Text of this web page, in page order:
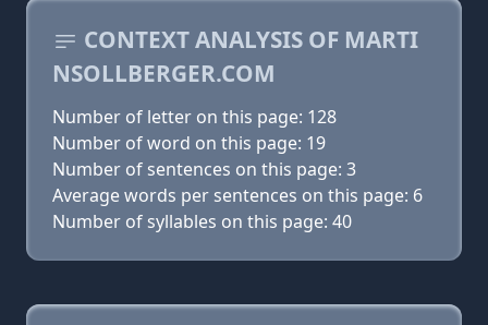
CONTEXT ANALYSIS OF MARTI
NSOLLBERGER.COM
Number of letter on this page: 128
Number of word on this page: 19
Number of sentences on this page: 3
Average words per sentences on this page: 6
Number of syllables on this page: 40